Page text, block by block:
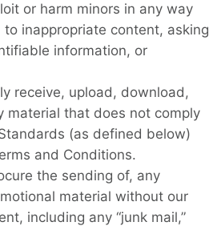
or harm minors in any way
inappropriate content, asking
information, or
receive, upload, download,
material that does not comply
(as defined below)
and Conditions.
the sending of, any
material without our
including any “junk mail,”